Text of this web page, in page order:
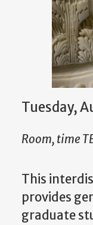
Tuesday,
Room, time
This
provides
graduate